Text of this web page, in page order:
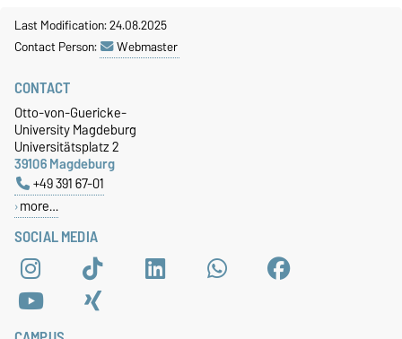
Last Modification: 24.08.2025
Contact Person:
Webmaster
SOCIAL MEDIA
CONTACT
Otto-von-Guericke-
University Magdeburg
Universitätsplatz 2
39106 Magdeburg
+49 391 67-01
more…